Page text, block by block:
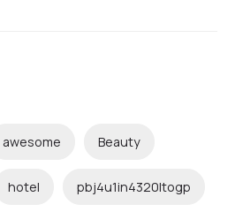
awesome Beauty
hotel pbj4u1in4320ltogp